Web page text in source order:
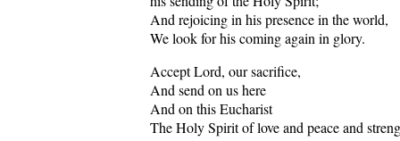
And rejoicing in his presence in the world,
We look for his coming again in glory.
Accept Lord, our sacrifice,
And send on us here
And on this Eucharist
The Holy Spirit of love and peace and